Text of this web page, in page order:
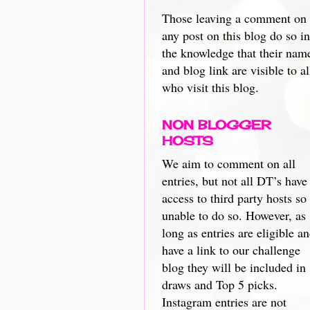
Those leaving a comment on
any post on this blog do so in
the knowledge that their
and blog link are visible to
who visit this blog.
NON BLOGGER
HOSTS
We aim to comment on all
entries, but not all DT’s have
access to third party hosts so
unable to do so. However, as
long as entries are eligible
have a link to our challenge
blog they will be included in
draws and Top 5 picks.
Instagram entries are not